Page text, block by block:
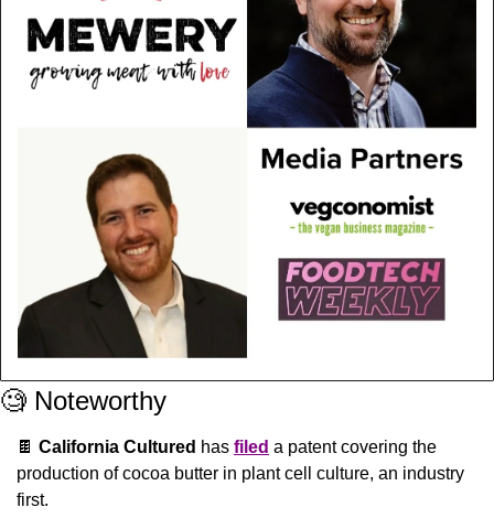
🧐 Noteworthy
🍫 California Cultured has filed a patent covering the
production of cocoa butter in plant cell culture, an industry
first.